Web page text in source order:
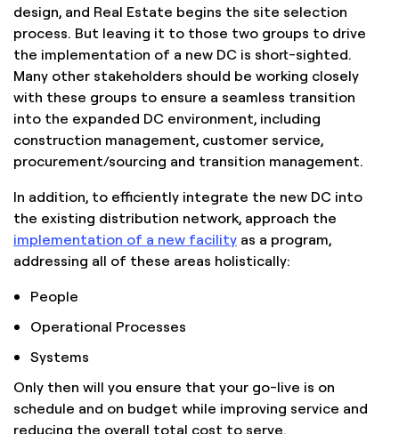
design, and Real Estate begins the site selection
process. But leaving it to those two groups to drive
the implementation of a new DC is short-sighted.
Many other stakeholders should be working closely
with these groups to ensure a seamless transition
into the expanded DC environment, including
construction management, customer service,
procurement/sourcing and transition management.
In addition, to efficiently integrate the new DC into
the existing distribution network, approach the
implementation of a new facility as a program,
addressing all of these areas holistically:
People
Operational Processes
Systems
Only then will you ensure that your go-live is on
schedule and on budget while improving service and
reducing the overall total cost to serve.